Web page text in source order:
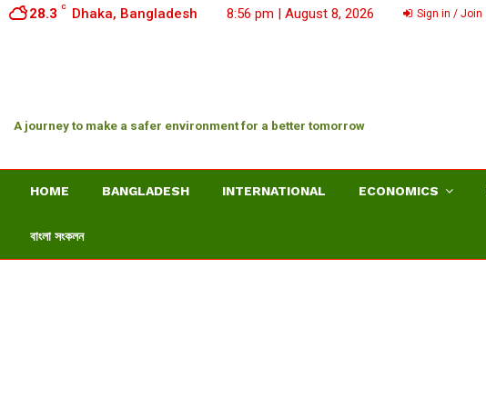
28.3 C Dhaka, Bangladesh 8:56 pm | August 8, 2026 Sign in / Join
A journey to make a safer environment for a better tomorrow
HOME BANGLADESH INTERNATIONAL ECONOMICS
বাংলা সংকলন